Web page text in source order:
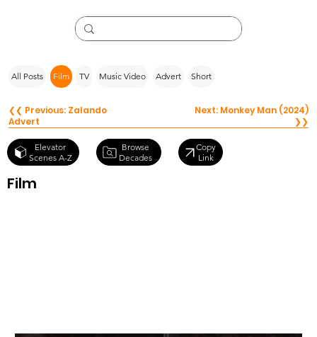
All Posts Film TV Music Video Advert Short
❮❮ Previous: Zalando
Advert
Next: Monkey Man (2024)
❯❯
Elevator
Scenes A-Z
Browse
Decades
Copy
Link
Film